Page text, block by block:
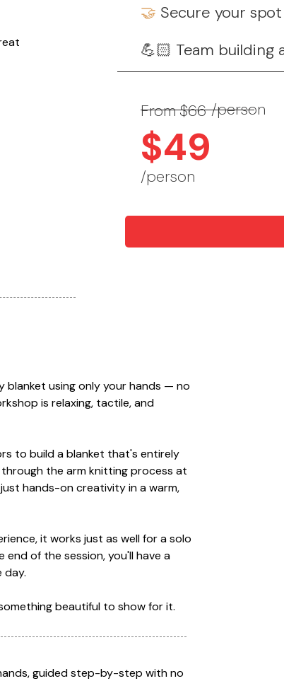
🤝 Secure your spot
💪🏻 Team building
From $66
$49
/person
/person
using only your hands — no
is relaxing, tactile, and
to build a blanket that's entirely
the arm knitting process at
hands-on creativity in a warm,
it works just as well for a solo
of the session, you'll have a
day.
beautiful to show for it.
guided step-by-step with no